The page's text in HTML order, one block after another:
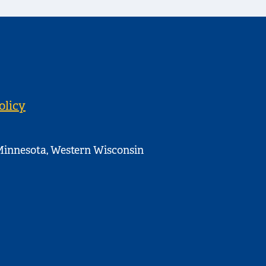
Western Wisconsin